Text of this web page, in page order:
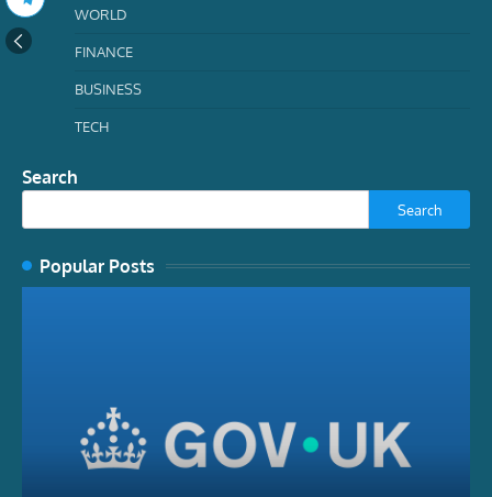
WORLD
FINANCE
BUSINESS
TECH
Search
Search
Popular Posts